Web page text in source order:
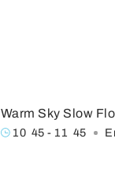
Warm Sky Slow
10 45 - 11 45